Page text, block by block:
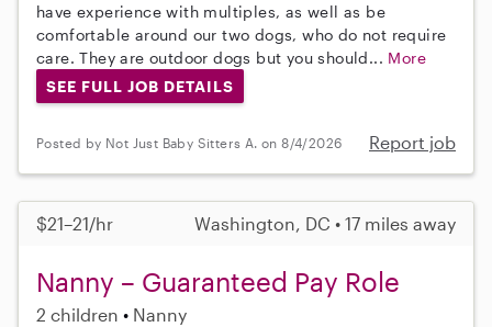
have experience with multiples, as well as be
comfortable around our two dogs, who do not require
care. They are outdoor dogs but you should... More
SEE FULL JOB DETAILS
Posted by Not Just Baby Sitters A. on 8/4/2026 Report job
$21–21/hr Washington, DC • 17 miles away
Nanny – Guaranteed Pay Role
2 children Nanny